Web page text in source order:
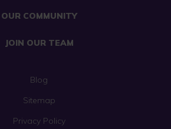
OUR COMMUNITY
JOIN OUR TEAM
Blog
Sitemap
Privacy Policy